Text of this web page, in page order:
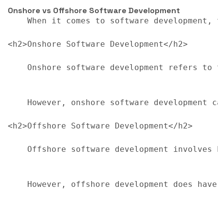
Onshore vs Offshore Software Development
When it comes to software
<h2>Onshore Software Development</h2>
Onshore software development refers
However, onshore software development
<h2>Offshore Software Development</h2>
Offshore software development
However, offshore development does